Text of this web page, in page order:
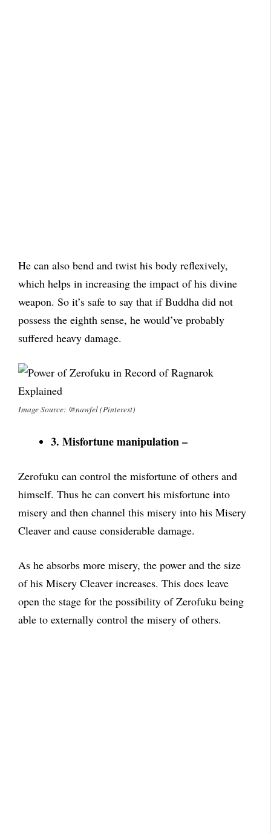
He can also bend and twist his body reflexively,
which helps in increasing the impact of his divine
weapon. So it’s safe to say that if Buddha did not
possess the eighth sense, he would’ve probably
suffered heavy damage.
Image Source: @nawfel (Pinterest)
3. Misfortune manipulation –
Zerofuku can control the misfortune of others and
himself. Thus he can convert his misfortune into
misery and then channel this misery into his Misery
Cleaver and cause considerable damage.
As he absorbs more misery, the power and the size
of his Misery Cleaver increases. This does leave
open the stage for the possibility of Zerofuku being
able to externally control the misery of others.